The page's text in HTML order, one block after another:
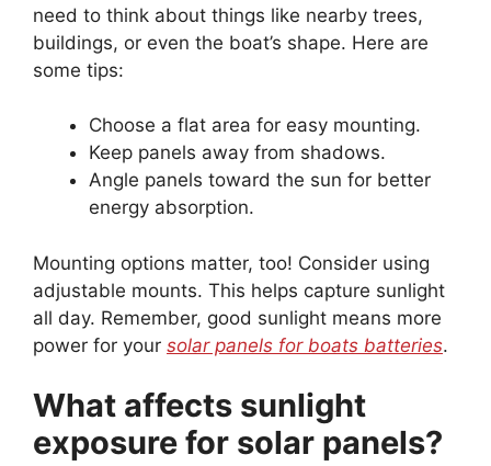
need to think about things like nearby trees,
buildings, or even the boat’s shape. Here are
some tips:
Choose a flat area for easy mounting.
Keep panels away from shadows.
Angle panels toward the sun for better
energy absorption.
Mounting options matter, too! Consider using
adjustable mounts. This helps capture sunlight
all day. Remember, good sunlight means more
power for your solar panels for boats batteries.
What affects sunlight
exposure for solar panels?